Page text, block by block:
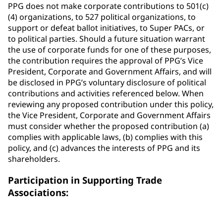
PPG does not make corporate contributions to 501(c)
(4) organizations, to 527 political organizations, to
support or defeat ballot initiatives, to Super PACs, or
to political parties. Should a future situation warrant
the use of corporate funds for one of these purposes,
the contribution requires the approval of PPG’s Vice
President, Corporate and Government Affairs, and will
be disclosed in PPG’s voluntary disclosure of political
contributions and activities referenced below. When
reviewing any proposed contribution under this policy,
the Vice President, Corporate and Government Affairs
must consider whether the proposed contribution (a)
complies with applicable laws, (b) complies with this
policy, and (c) advances the interests of PPG and its
shareholders.
Participation in Supporting Trade
Associations: